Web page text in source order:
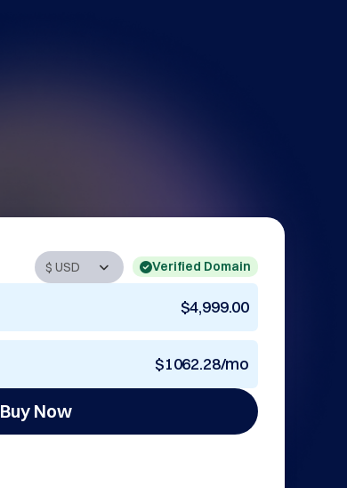
Verified Domain
$4,999.00
$1062.28/mo
Buy Now